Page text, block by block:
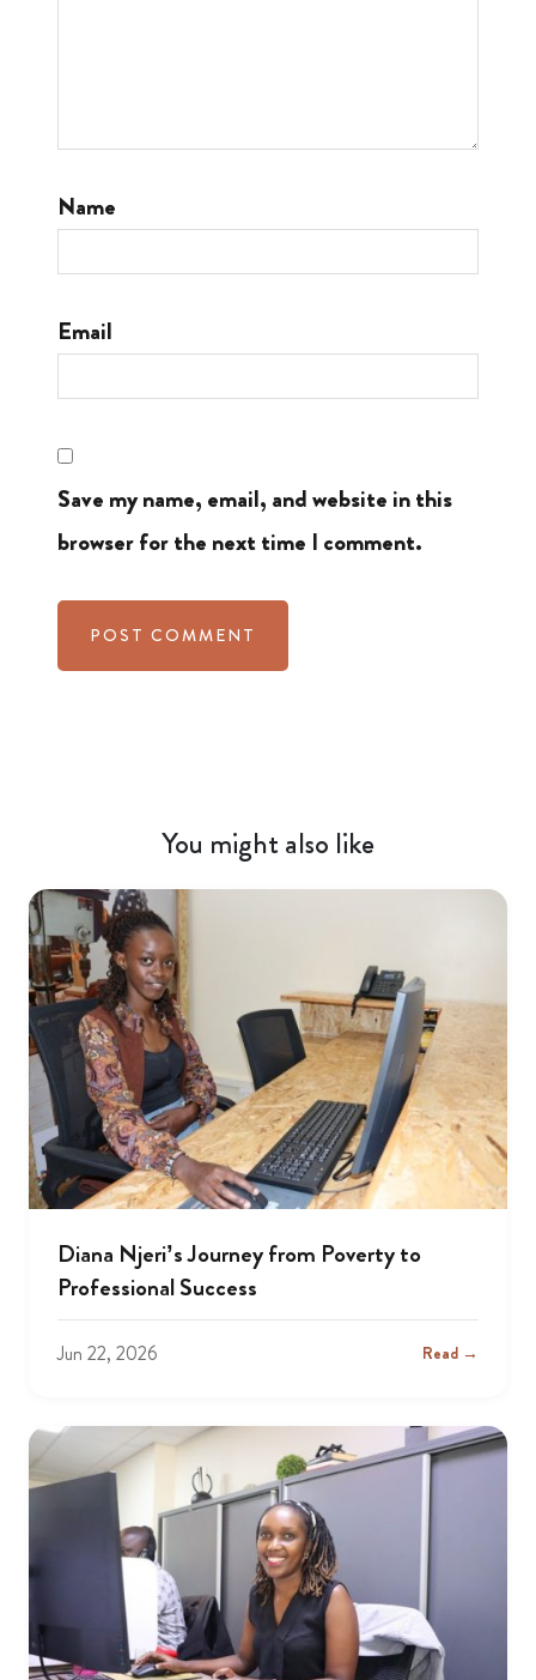
Name
Email
Save my name, email, and website in this
browser for the next time I comment.
You might also like
Diana Njeri’s Journey from Poverty to
Professional Success
Jun 22, 2026 Read →